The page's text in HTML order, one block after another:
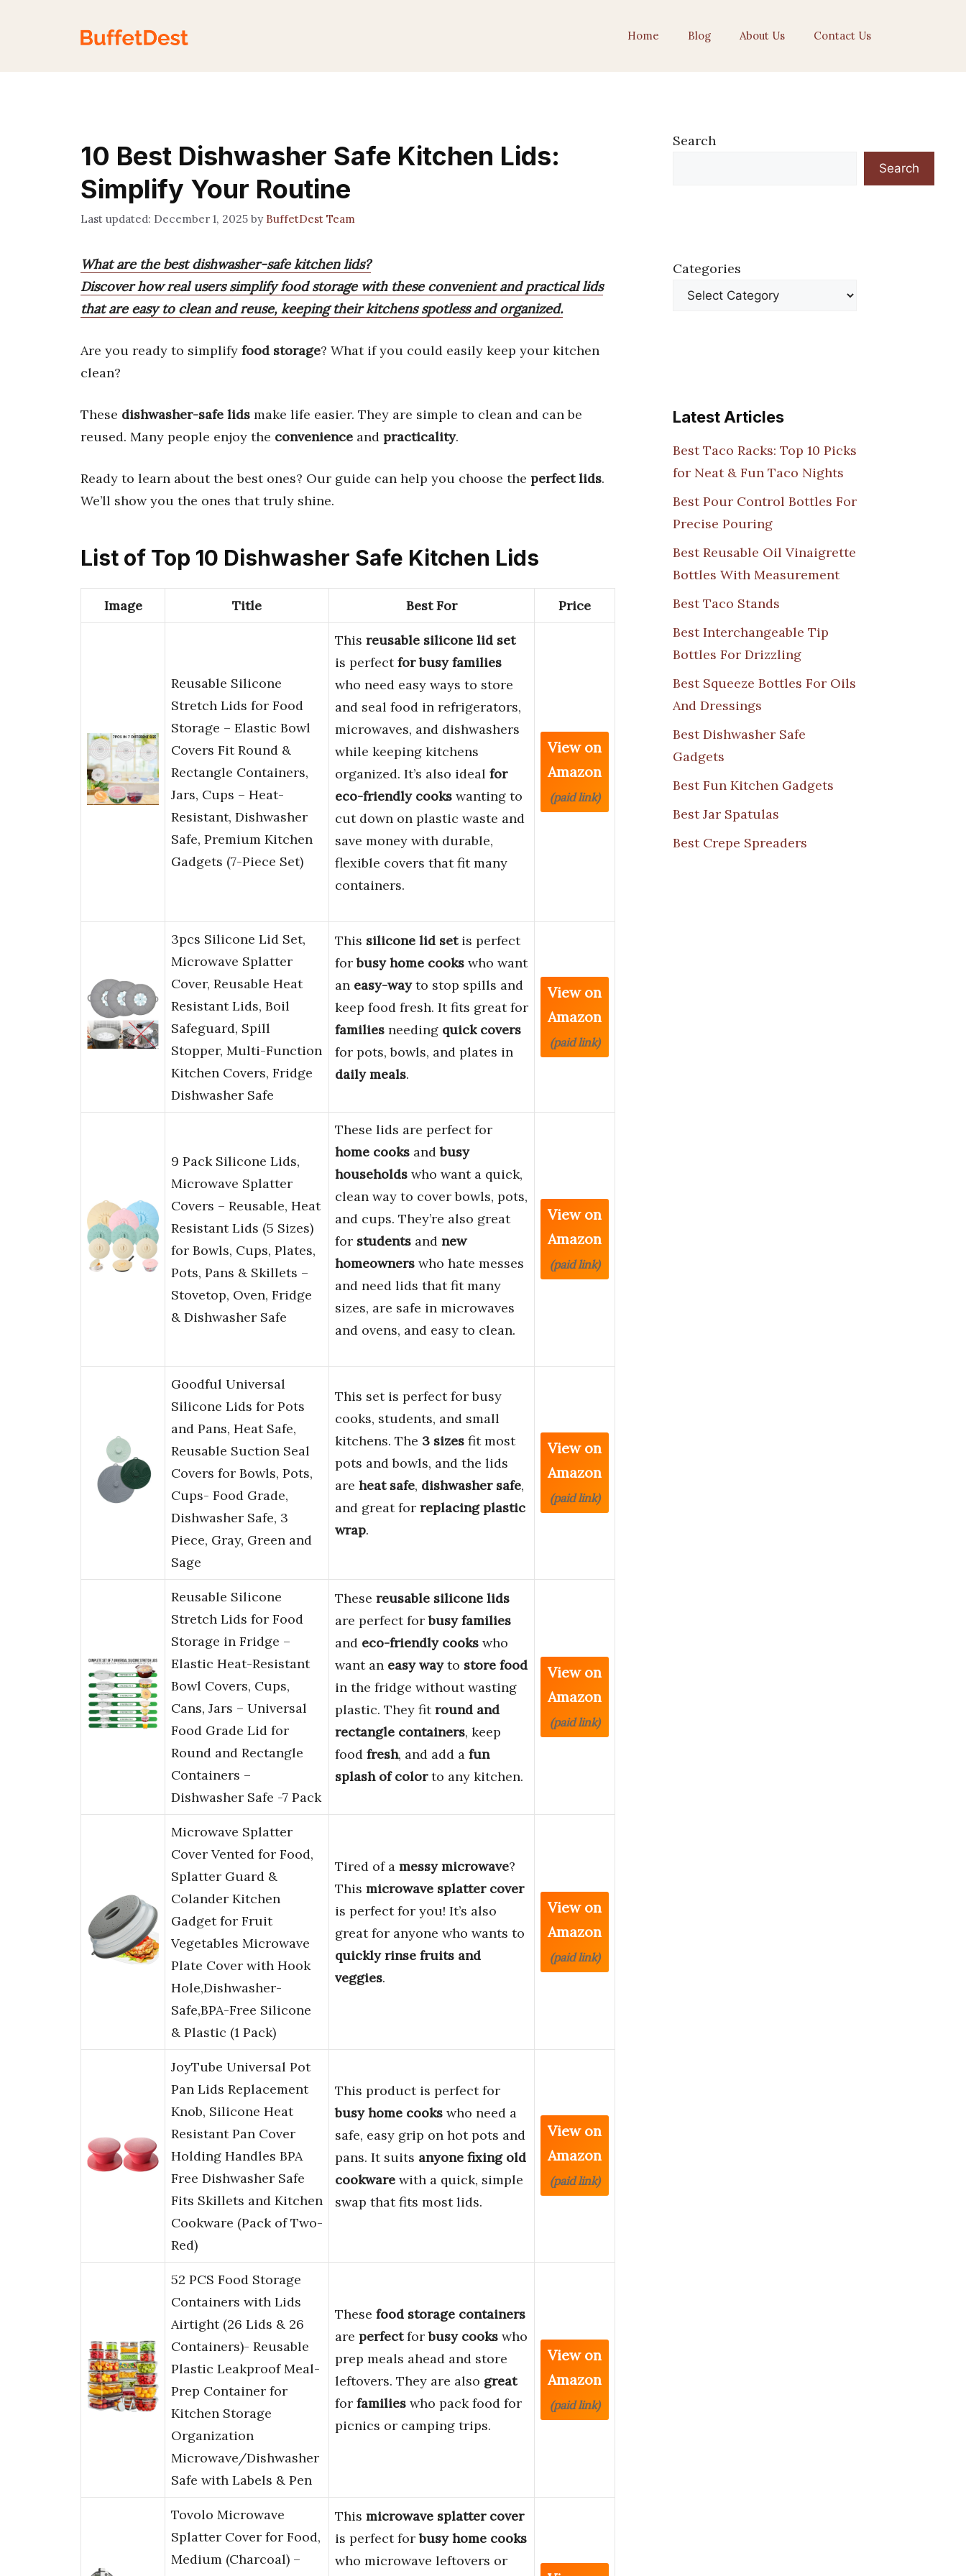
Home Blog About Us Contact Us
10 Best Dishwasher Safe Kitchen Lids:
Simplify Your Routine
December 1, 2025 by BuffetDest Team
What are the best dishwasher-safe kitchen lids?
Discover how real users simplify food storage with these convenient and practical lids
that are easy to clean and reuse, keeping their kitchens spotless and organized.
Are you ready to simplify food storage? What if you could easily keep your kitchen
clean?
These dishwasher-safe lids make life easier. They are simple to clean and can be
reused. Many people enjoy the convenience and practicality.
Ready to learn about the best ones? Our guide can help you choose the perfect lids.
We’ll show you the ones that truly shine.
List of Top 10 Dishwasher Safe Kitchen Lids
Image Title Best For Price
Reusable Silicone
Stretch Lids for Food
Storage – Elastic Bowl
Covers Fit Round &
Rectangle Containers,
Jars, Cups – Heat-
Resistant, Dishwasher
Safe, Premium Kitchen
Gadgets (7-Piece Set)
This reusable silicone lid set
is perfectfor busy families
who need easy ways to store
and seal food in refrigerators,
microwaves, and dishwashers
while keeping kitchens
organized. It’s also ideal for
eco-friendly cooks wanting to
cut down on plastic waste and
save money with durable,
flexible covers that fit many
containers.
View on
Amazon
(paid link)
3pcs Silicone Lid Set,
Microwave Splatter
Cover, Reusable Heat
Resistant Lids, Boil
Safeguard, Spill
Stopper, Multi-Function
Kitchen Covers, Fridge
Dishwasher Safe
This silicone lid setis perfect
forbusy home cooks who want
an easy-wayto stop spills and
keep food fresh. It fits great for
families needing quick covers
for pots, bowls, and plates in
daily meals.
View on
Amazon
(paid link)
9 Pack Silicone Lids,
Microwave Splatter
Covers – Reusable, Heat
Resistant Lids (5 Sizes)
for Bowls, Cups, Plates,
Pots, Pans & Skillets –
Stovetop, Oven, Fridge
& Dishwasher Safe
These lids are perfect for
home cooks andbusy
households who want a quick,
clean way to cover bowls, pots,
and cups. They’re also great
for students and new
homeowners who hate messes
and need lids that fit many
sizes, are safe in microwaves
and ovens, and easy to clean.
View on
Amazon
(paid link)
Goodful Universal
Silicone Lids for Pots
and Pans, Heat Safe,
Reusable Suction Seal
Covers for Bowls, Pots,
Cups- Food Grade,
Dishwasher Safe, 3
Piece, Gray, Green and
Sage
This set is perfect for busy
cooks, students, and small
kitchens. The 3 sizes fit most
pots and bowls, and the lids
are heat safe, dishwasher safe,
and great for replacing plastic
wrap.
View on
Amazon
(paid link)
Reusable Silicone
Stretch Lids for Food
Storage in Fridge –
Elastic Heat-Resistant
Bowl Covers, Cups,
Cans, Jars – Universal
Food Grade Lid for
Round and Rectangle
Containers –
Dishwasher Safe -7 Pack
These reusable silicone lids
are perfect forbusy families
and eco-friendly cooks who
want an easy wayto store food
in the fridge without wasting
plastic. They fitround and
rectangle containers, keep
food fresh, and add a fun
splash of colorto any kitchen.
View on
Amazon
(paid link)
Microwave Splatter
Cover Vented for Food,
Splatter Guard &
Colander Kitchen
Gadget for Fruit
Vegetables Microwave
Plate Cover with Hook
Hole,Dishwasher-
Safe,BPA-Free Silicone
& Plastic (1 Pack)
Tired of a messy microwave?
This microwave splatter cover
is perfect for you! It’s also
great for anyone who wants to
quickly rinse fruits and
veggies.
View on
Amazon
(paid link)
JoyTube Universal Pot
Pan Lids Replacement
Knob, Silicone Heat
Resistant Pan Cover
Holding Handles BPA
Free Dishwasher Safe
Fits Skillets and Kitchen
Cookware (Pack of Two-
Red)
This product is perfect for
busy home cooks who need a
safe, easy grip on hot pots and
pans. It suits anyone fixing old
cookware with a quick, simple
swap that fits most lids.
View on
Amazon
(paid link)
52 PCS Food Storage
Containers with Lids
Airtight (26 Lids & 26
Containers)- Reusable
Plastic Leakproof Meal-
Prep Container for
Kitchen Storage
Organization
Microwave/Dishwasher
Safe with Labels & Pen
These food storage containers
are perfectforbusy cooks who
prep meals ahead and store
leftovers. They are also great
for families who pack food for
picnics or camping trips.
View on
Amazon
(paid link)
Tovolo Microwave
Splatter Cover for Food,
Medium (Charcoal) –
This microwave splatter cover
is perfect forbusy home cooks
who microwave leftovers or
Search
Search
Categories
Latest Articles
Best Taco Racks: Top 10 Picks
for Neat & Fun Taco Nights
Best Pour Control Bottles For
Precise Pouring
Best Reusable Oil Vinaigrette
Bottles With Measurement
Best Taco Stands
Best Interchangeable Tip
Bottles For Drizzling
Best Squeeze Bottles For Oils
And Dressings
Best Dishwasher Safe
Gadgets
Best Fun Kitchen Gadgets
Best Jar Spatulas
Best Crepe Spreaders